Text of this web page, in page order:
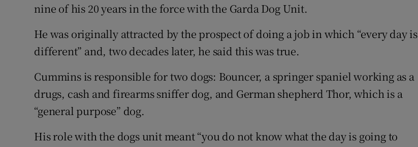
nine of his 20 years in the force with the Garda Dog Unit.
He was originally attracted by the prospect of doing a job in which “every day is
different” and, two decades later, he said this was true.
Cummins is responsible for two dogs: Bouncer, a springer spaniel working as a
drugs, cash and firearms sniffer dog, and German shepherd Thor, which is a
“general purpose” dog.
His role with the dogs unit meant “you do not know what the day is going to